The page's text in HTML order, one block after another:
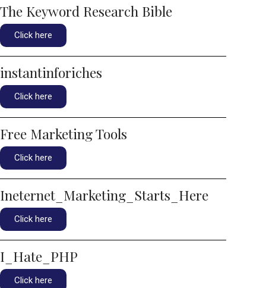
The Keyword Research Bible
Click here
instantinforiches
Click here
Free Marketing Tools
Click here
Ineternet_Marketing_Starts_Here
Click here
I_Hate_PHP
Click here